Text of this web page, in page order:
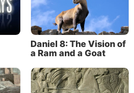
Daniel 8: The Vision of
a Ram and a Goat